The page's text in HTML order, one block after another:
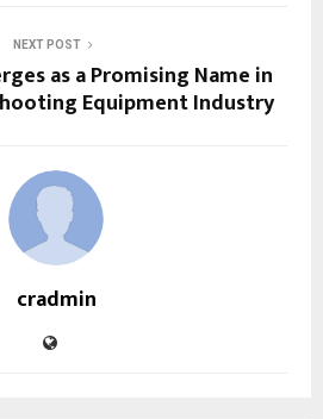
NEXT POST
as a Promising Name in
Equipment Industry
cradmin